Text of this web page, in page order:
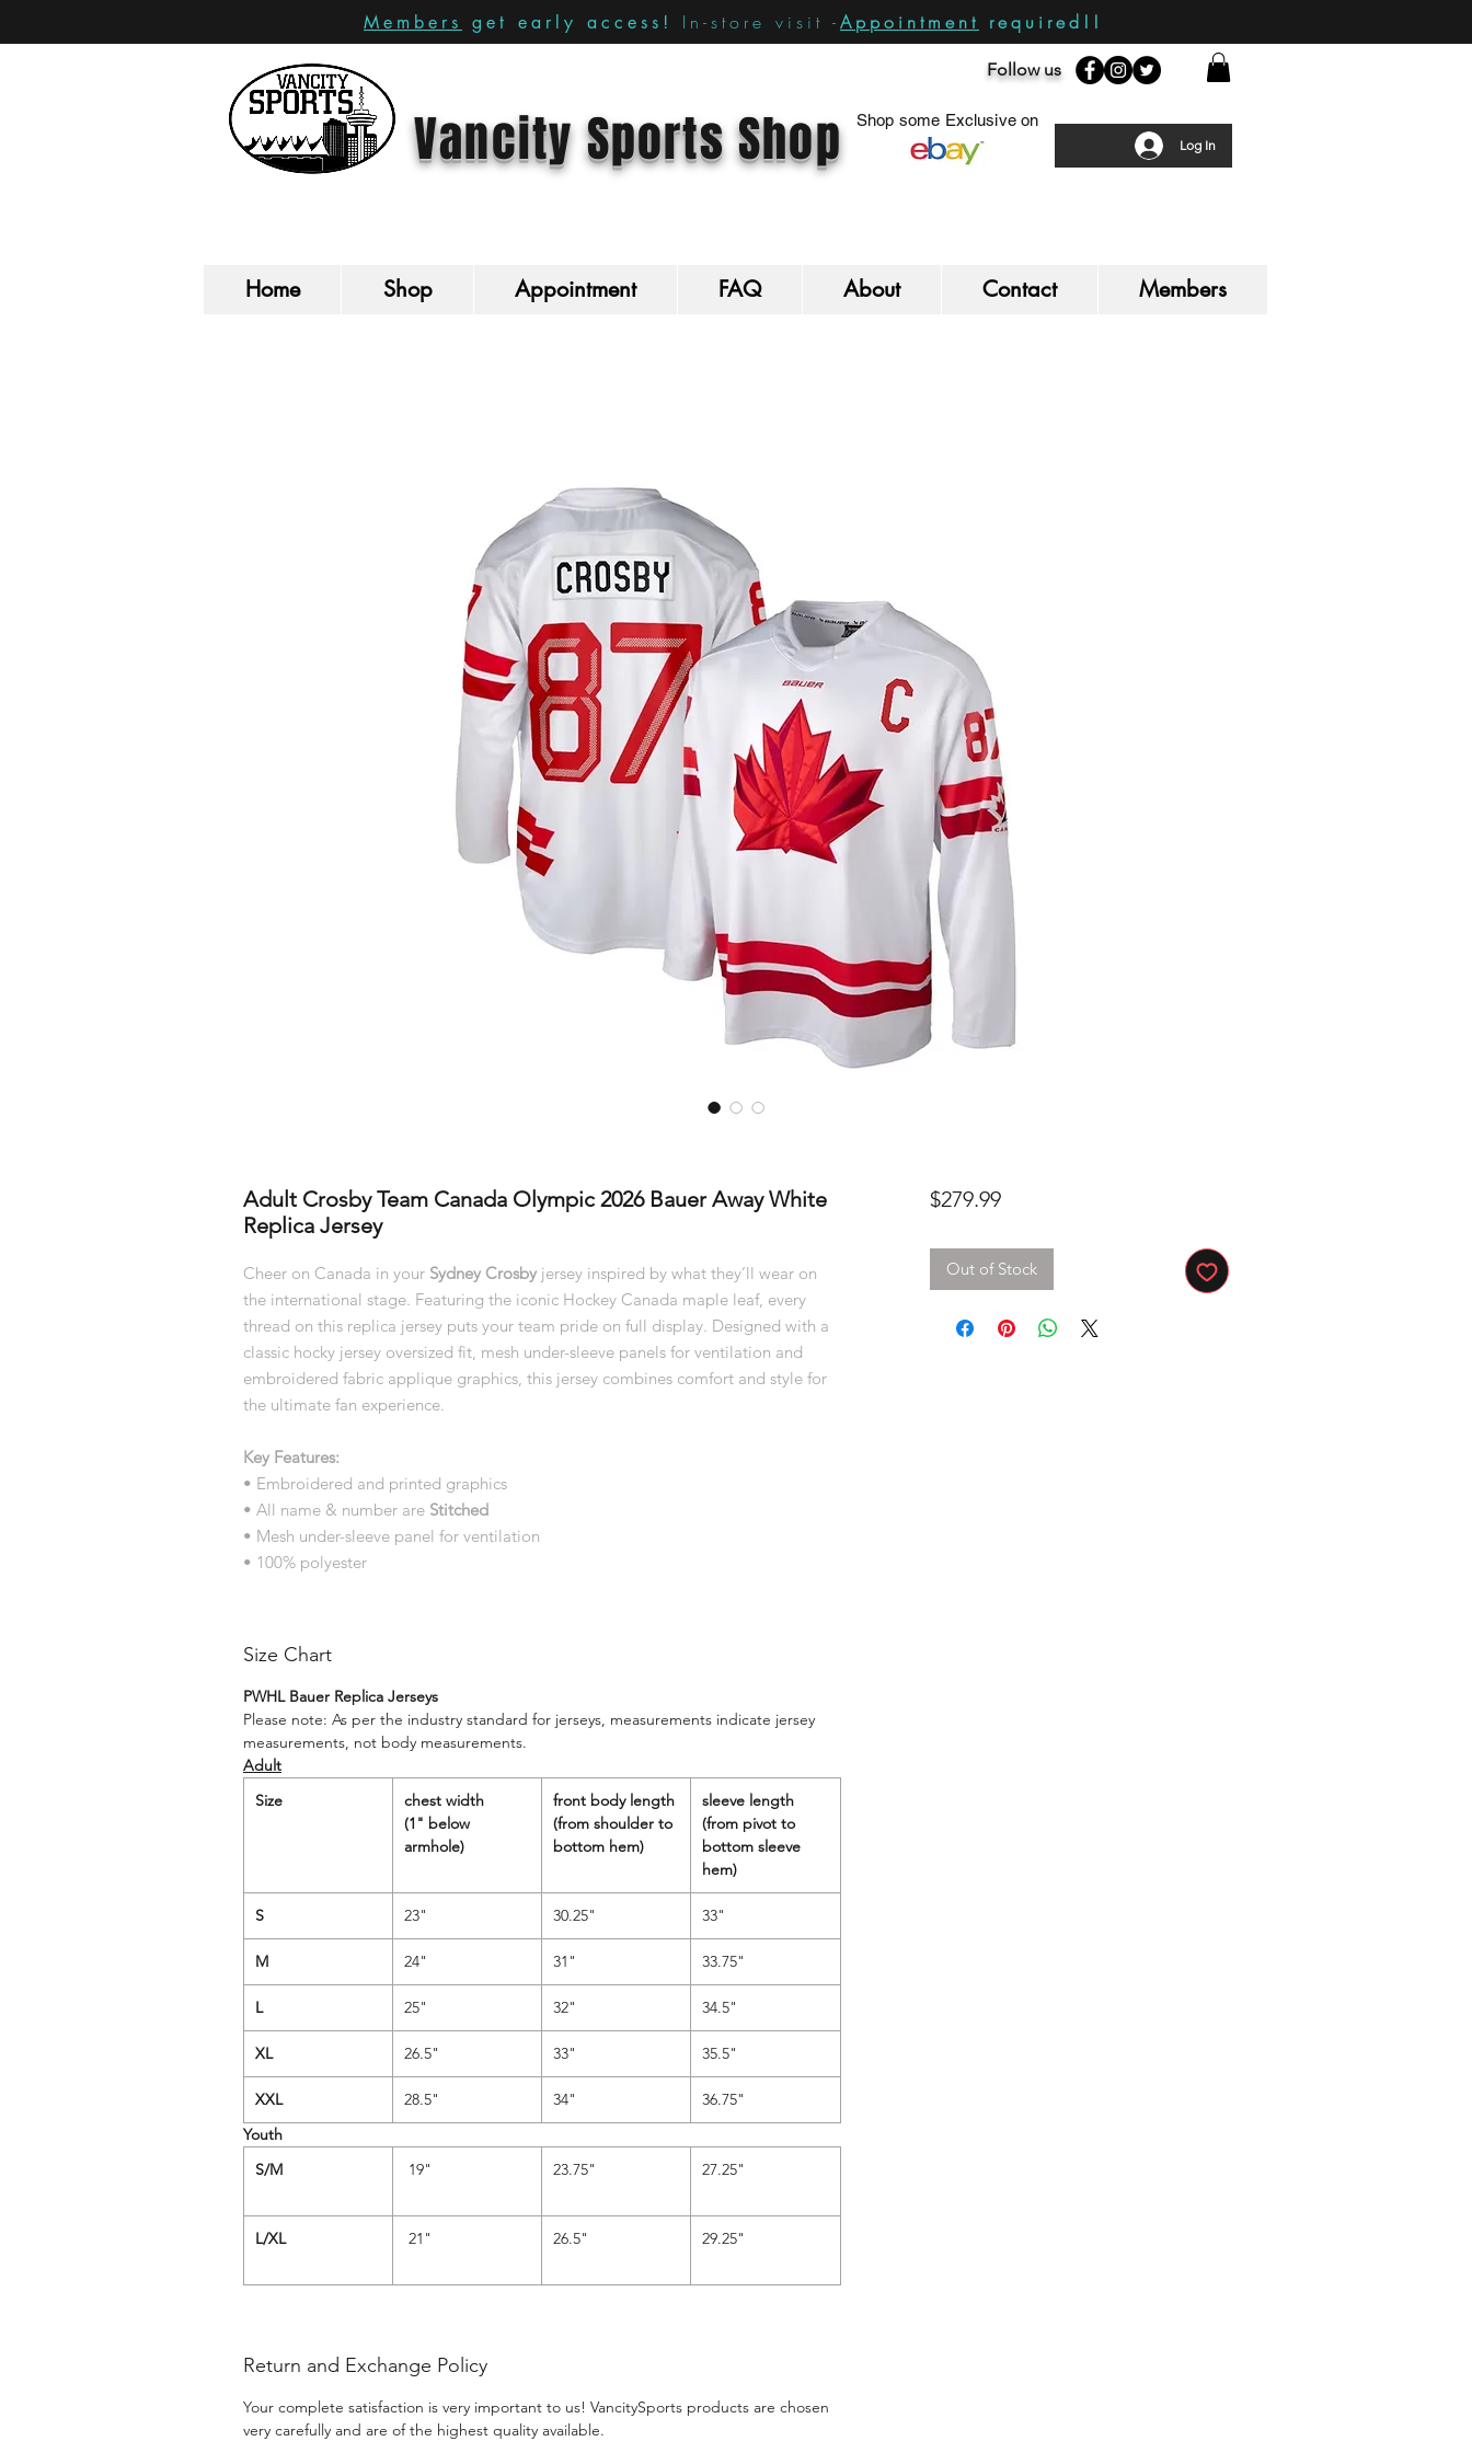
Members get early access! In-store visit -Appointment required!!
Follow us
Vancity Sports Shop Shop some Exclusive on
Log In
Home Shop Appointment FAQ About Contact Members
Adult Crosby Team Canada Olympic 2026 Bauer Away White
Replica Jersey
Cheer on Canada in your Sydney Crosby jersey inspired by what they’ll wear on
the international stage. Featuring the iconic Hockey Canada maple leaf, every
thread on this replica jersey puts your team pride on full display. Designed with a
classic hocky jersey oversized fit, mesh under-sleeve panels for ventilation and
embroidered fabric applique graphics, this jersey combines comfort and style for
the ultimate fan experience.
Key Features:
• Embroidered and printed graphics
• All name & number are Stitched
• Mesh under-sleeve panel for ventilation
• 100% polyester
Size Chart
PWHL Bauer Replica Jerseys
Please note: As per the industry standard for jerseys, measurements indicate jersey
measurements, not body measurements.
Adult
Size
chest width
(1" below
armhole)
front body length
(from shoulder to
bottom hem)
sleeve length
(from pivot to
bottom sleeve
hem)
S 23" 30.25" 33"
M 24" 31" 33.75"
L 25" 32" 34.5"
XL 26.5" 33" 35.5"
XXL 28.5" 34"
36.75"
Youth
S/M
19" 23.75" 27.25"
L/XL 21" 26.5" 29.25"
Return and Exchange Policy
Your complete satisfaction is very important to us! VancitySports products are chosen
very carefully and are of the highest quality available.
$279.99Price
Out of Stock